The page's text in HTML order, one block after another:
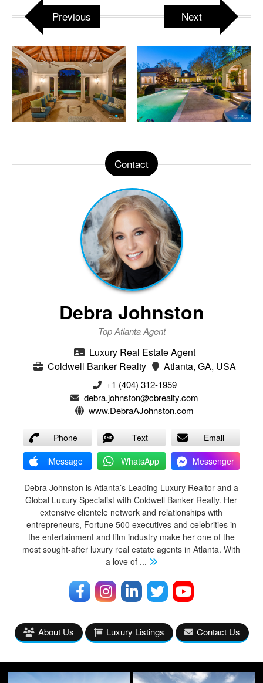
Previous Next
Contact
Debra Johnston
Top Atlanta Agent
Luxury Real Estate Agent
Coldwell Banker Realty
Atlanta, GA, USA
+1 (404) 312-1959
debra.johnston@cbrealty.com
www.DebraAJohnston.com
Phone Text
Email
iMessage
WhatsApp Messenger
Debra Johnston is Atlanta’s Leading Luxury Realtor and a
Global Luxury Specialist with Coldwell Banker Realty. Her
extensive clientele network and relationships with
entrepreneurs, Fortune 500 executives and celebrities in
the entertainment and film industry make her one of the
most sought-after luxury real estate agents in Atlanta. With
a love of ...
About Us Luxury Listings Contact Us